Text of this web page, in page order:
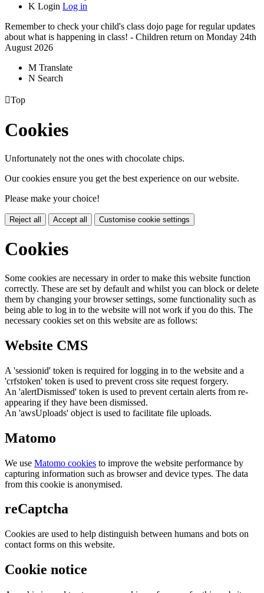
K Login Log in
Remember to check your child's class dojo page for regular updates
about what is happening in class! - Children return on Monday 24th
August 2026
M Translate
N Search
Top
Cookies
Unfortunately not the ones with chocolate chips.
Our cookies ensure you get the best experience on our website.
Please make your choice!
Reject all Accept all Customise cookie settings
Cookies
Some cookies are necessary in order to make this website function
correctly. These are set by default and whilst you can block or delete
them by changing your browser settings, some functionality such as
being able to log in to the website will not work if you do this. The
necessary cookies set on this website are as follows:
Website CMS
A 'sessionid' token is required for logging in to the website and a
'crfstoken' token is used to prevent cross site request forgery.
An 'alertDismissed' token is used to prevent certain alerts from re-
appearing if they have been dismissed.
An 'awsUploads' object is used to facilitate file uploads.
Matomo
We use Matomo cookies to improve the website performance by
capturing information such as browser and device types. The data
from this cookie is anonymised.
reCaptcha
Cookies are used to help distinguish between humans and bots on
contact forms on this website.
Cookie notice